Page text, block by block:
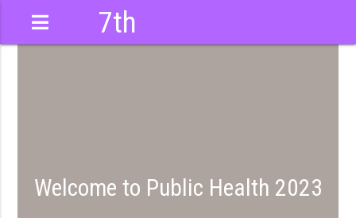
7th
Welcome to Public Health 2023